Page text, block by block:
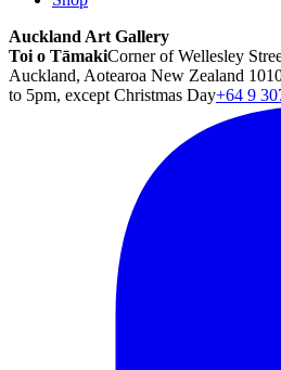
Auckland Art Gallery
Toi o TāmakiCorner of Wellesley
Auckland, Aotearoa New Zealand
to 5pm, except Christmas Day+64 9